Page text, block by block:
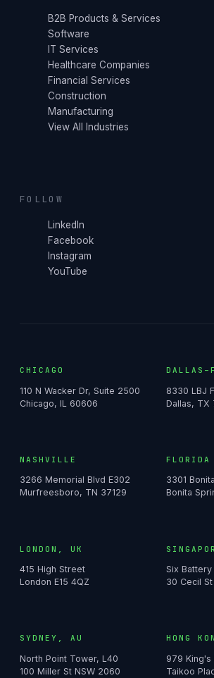
B2B Products & Services
Software
IT Services
Healthcare Companies
Financial Services
Construction
Manufacturing
View All Industries
FOLLOW
LinkedIn
Facebook
Instagram
YouTube
CHICAGO
110 N Wacker Dr, Suite 2500
Chicago, IL 60606
8330 LBJ
Dallas, TX
NASHVILLE
3266 Memorial Blvd E302
Murfreesboro, TN 37129
FLORIDA
3301
Bonita
LONDON, UK
415 High Street
London E15 4QZ
Six Battery
30 Cecil
SYDNEY, AU
North Point Tower, L40
100 Miller St NSW 2060
HONG
979 King's
Taikoo